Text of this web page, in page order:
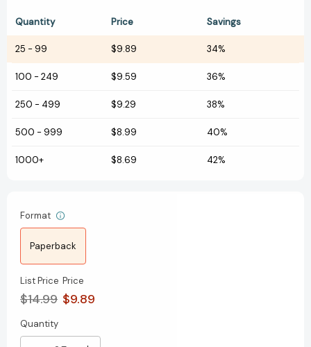
Quantity Price Savings
25 - 99 $9.89 34%
100 - 249 $9.59 36%
250 - 499 $9.29 38%
500 - 999 $8.99 40%
1000+ $8.69 42%
Format
Paperback
List Price
$14.99
Price
$9.89
Current
Stock:
Quantity